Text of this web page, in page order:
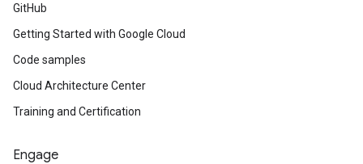
GitHub
Getting Started with Google Cloud
Code samples
Cloud Architecture Center
Training and Certification
Engage